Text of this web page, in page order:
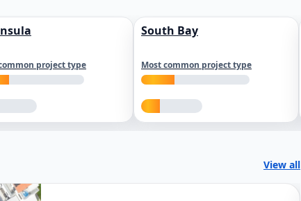
project type
South Bay
Most common project type
View all